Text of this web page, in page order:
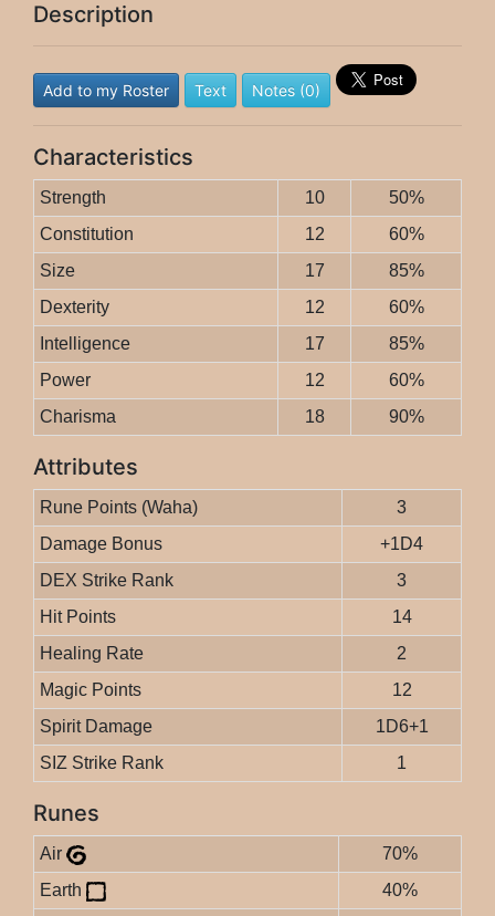
Description
Add to my Roster Text Notes (0)
Characteristics
Strength 10
50%
Constitution
12
60%
Size
17
85%
Dexterity
12
60%
Intelligence
17
85%
Power
12
60%
Charisma
18 90%
Attributes
Rune Points (Waha)
3
Damage Bonus
+1D4
DEX Strike Rank
3
Hit Points
14
Healing Rate
2
Magic Points
12
Spirit Damage
1D6+1
SIZ Strike Rank
1
Runes
Air
70%
Earth
40%